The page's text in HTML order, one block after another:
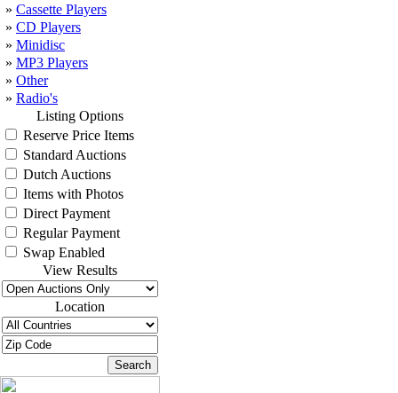
» Cassette Players
» CD Players
» Minidisc
» MP3 Players
» Other
» Radio's
Listing Options
Reserve Price Items
Standard Auctions
Dutch Auctions
Items with Photos
Direct Payment
Regular Payment
Swap Enabled
View Results
Location